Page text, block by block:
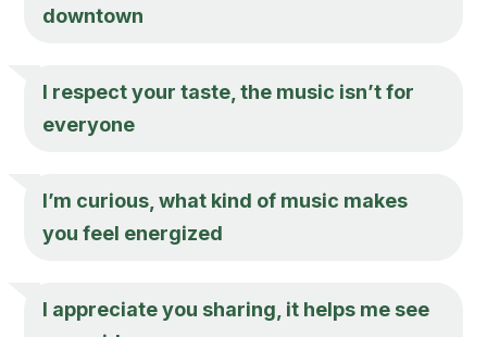
downtown
I respect your taste, the music isn’t for
everyone
I’m curious, what kind of music makes
you feel energized
I appreciate you sharing, it helps me see